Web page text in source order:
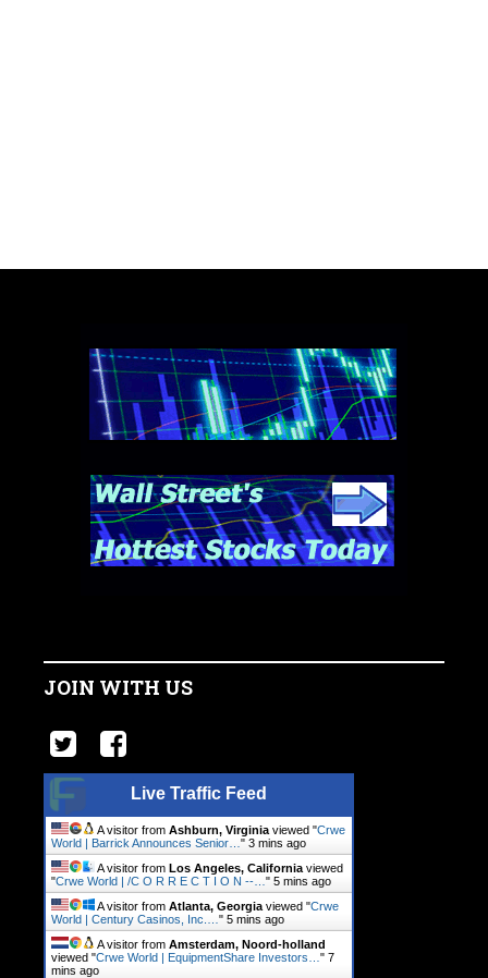
JOIN WITH US
Live Traffic Feed
A visitor from Ashburn, Virginia viewed "Crwe
World | Barrick Announces Senior… " 3 mins ago
A visitor from Los Angeles, California viewed
"Crwe World | /C O R R E C T I O N --… " 5 mins ago
A visitor from Atlanta, Georgia viewed "Crwe
World | Century Casinos, Inc.… " 5 mins ago
A visitor from Amsterdam, Noord-holland
viewed "Crwe World | EquipmentShare Investors… " 7
mins ago